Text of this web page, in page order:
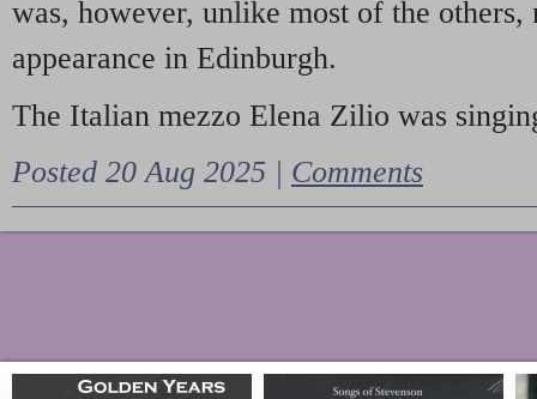
was, however, unlike most of the
appearance in Edinburgh.
The Italian mezzo Elena Zilio was
Posted 20 Aug 2025 | Comments